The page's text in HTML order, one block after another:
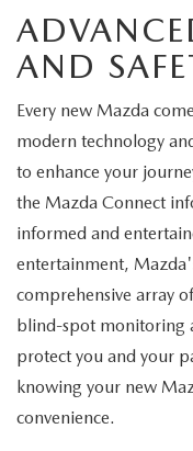
AND
Every new Mazda
modern technology
to enhance your
the Mazda Connect
informed and
entertainment,
comprehensive array
blind-spot monitoring
protect you and your
knowing your new
convenience.